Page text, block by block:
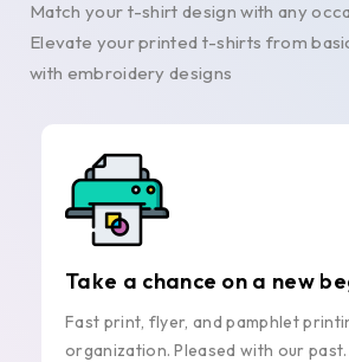
Match your t-shirt design with any
Elevate your printed t-shirts from
with embroidery designs
Take a chance on a new
Fast print, flyer, and pamphlet
organization. Pleased with our past.